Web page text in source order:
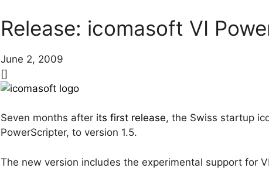
Release: icomasoft VI
June 2, 2009
[]
Seven months after its first release, the Swiss startup
PowerScripter, to version 1.5.
The new version includes the experimental support for